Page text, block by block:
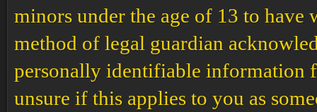
minors under the age of 13 to have
method of legal guardian
personally identifiable information
unsure if this applies to you as